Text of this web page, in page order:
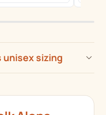
unisex sizing